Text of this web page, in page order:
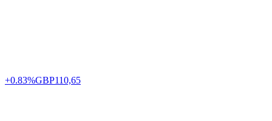
+0.83%GBP110,65